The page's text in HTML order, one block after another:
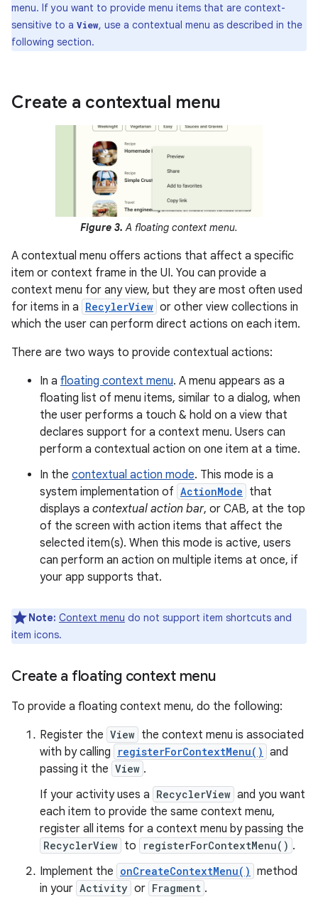
menu. If you want to provide menu items that are context-
sensitive to a View, use a contextual menu as described in the
following section.
Create a contextual menu
Figure 3. A floating context menu.
A contextual menu offers actions that affect a specific
item or context frame in the UI. You can provide a
context menu for any view, but they are most often used
for items in a RecylerView or other view collections in
which the user can perform direct actions on each item.
There are two ways to provide contextual actions:
In a floating context menu. A menu appears as a
floating list of menu items, similar to a dialog, when
the user performs a touch & hold on a view that
declares support for a context menu. Users can
perform a contextual action on one item at a time.
In the contextual action mode. This mode is a
system implementation of ActionMode that
displays a contextual action bar, or CAB, at the top
of the screen with action items that affect the
selected item(s). When this mode is active, users
can perform an action on multiple items at once, if
your app supports that.
Note: Context menu do not support item shortcuts and
item icons.
Create a floating context menu
To provide a floating context menu, do the following:
Register the View the context menu is associated
with by calling
registerForContextMenu() and
passing it the View .
If your activity uses a RecyclerView and you want
each item to provide the same context menu,
register all items for a context menu by passing the
RecyclerView to registerForContextMenu() .
Implement the onCreateContextMenu() method
in your Activity or Fragment .